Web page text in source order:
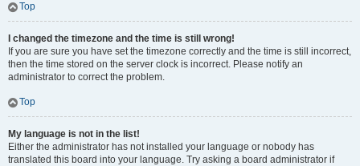
Top
I changed the timezone and the time is still wrong!
If you are sure you have set the timezone correctly and the time is still incorrect,
then the time stored on the server clock is incorrect. Please notify an
administrator to correct the problem.
Top
My language is not in the list!
Either the administrator has not installed your language or nobody has
translated this board into your language. Try asking a board administrator if